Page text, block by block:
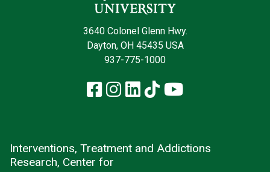
3640 Colonel Glenn Hwy.
Dayton, OH 45435 USA
937-775-1000
Facebook
Instagram
LinkedIn
TikTokYouTube
Interventions, Treatment and Addictions
Research, Center for